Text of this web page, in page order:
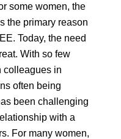
some women, the
the primary reason
Today, the need
With so few
colleagues in
often being
been challenging
with a
For many women,